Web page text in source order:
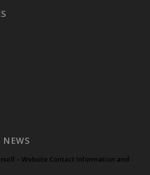
– Website Contact Information and